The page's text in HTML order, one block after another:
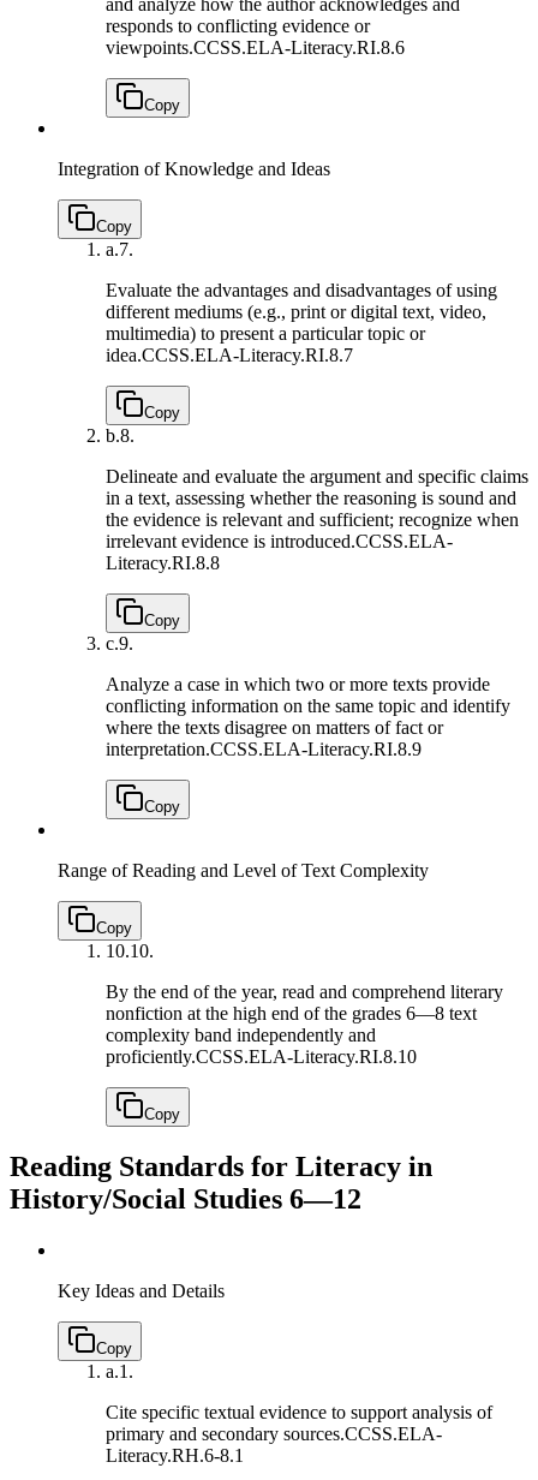
and analyze how the author acknowledges and
responds to conflicting evidence or
viewpoints.CCSS.ELA-Literacy.RI.8.6
Copy
Integration of Knowledge and Ideas
Copy
a.7.
Evaluate the advantages and disadvantages of using
different mediums (e.g., print or digital text, video,
multimedia) to present a particular topic or
idea.CCSS.ELA-Literacy.RI.8.7
Copy
b.8.
Delineate and evaluate the argument and specific claims
in a text, assessing whether the reasoning is sound and
the evidence is relevant and sufficient; recognize when
irrelevant evidence is introduced.CCSS.ELA-
Literacy.RI.8.8
Copy
c.9.
Analyze a case in which two or more texts provide
conflicting information on the same topic and identify
where the texts disagree on matters of fact or
interpretation.CCSS.ELA-Literacy.RI.8.9
Copy
Range of Reading and Level of Text Complexity
Copy
10.10.
By the end of the year, read and comprehend literary
nonfiction at the high end of the grades 6—8 text
complexity band independently and
proficiently.CCSS.ELA-Literacy.RI.8.10
Copy
Reading Standards for Literacy in
History/Social Studies 6—12
Key Ideas and Details
Copy
a.1.
Cite specific textual evidence to support analysis of
primary and secondary sources.CCSS.ELA-
Literacy.RH.6-8.1